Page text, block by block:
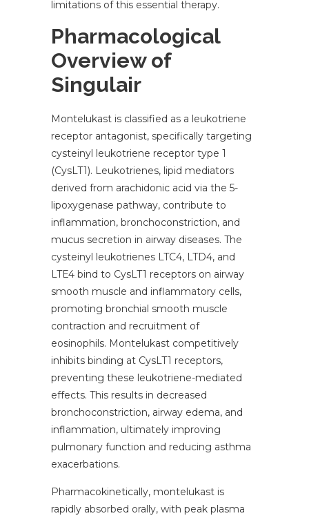
limitations of this essential therapy.
Pharmacological
Overview of
Singulair
Montelukast is classified as a leukotriene
receptor antagonist, specifically targeting
cysteinyl leukotriene receptor type 1
(CysLT1). Leukotrienes, lipid mediators
derived from arachidonic acid via the 5-
lipoxygenase pathway, contribute to
inflammation, bronchoconstriction, and
mucus secretion in airway diseases. The
cysteinyl leukotrienes LTC4, LTD4, and
LTE4 bind to CysLT1 receptors on airway
smooth muscle and inflammatory cells,
promoting bronchial smooth muscle
contraction and recruitment of
eosinophils. Montelukast competitively
inhibits binding at CysLT1 receptors,
preventing these leukotriene-mediated
effects. This results in decreased
bronchoconstriction, airway edema, and
inflammation, ultimately improving
pulmonary function and reducing asthma
exacerbations.
Pharmacokinetically, montelukast is
rapidly absorbed orally, with peak plasma